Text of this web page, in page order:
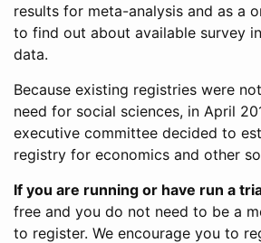
results for meta-analysis and as a
to find out about available survey
data.
Because existing registries were
need for social sciences, in April
executive committee decided to
registry for economics and other
If you are running or have run a
free and you do not need to be a
to register. We encourage you to